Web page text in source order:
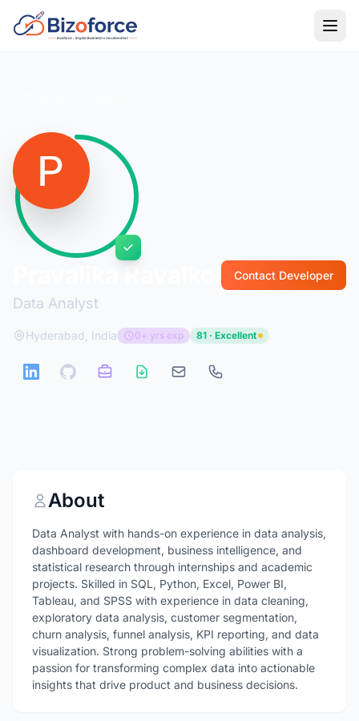
Data Analyst
Contact Developer
Hyderabad, India 0+ yrs exp 81 · Excellent
About
Data Analyst with hands-on experience in data analysis,
dashboard development, business intelligence, and
statistical research through internships and academic
projects. Skilled in SQL, Python, Excel, Power BI,
Tableau, and SPSS with experience in data cleaning,
exploratory data analysis, customer segmentation,
churn analysis, funnel analysis, KPI reporting, and data
visualization. Strong problem-solving abilities with a
passion for transforming complex data into actionable
insights that drive product and business decisions.